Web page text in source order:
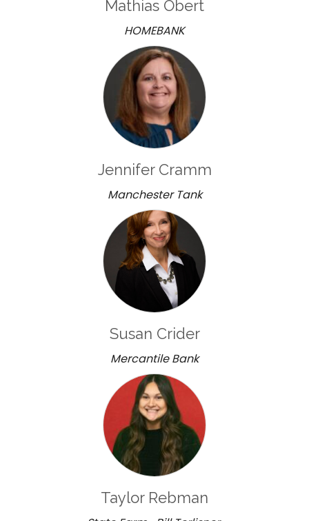
Mathias Obert
HOMEBANK
Jennifer Cramm
Manchester Tank
Susan Crider
Mercantile Bank
Taylor Rebman